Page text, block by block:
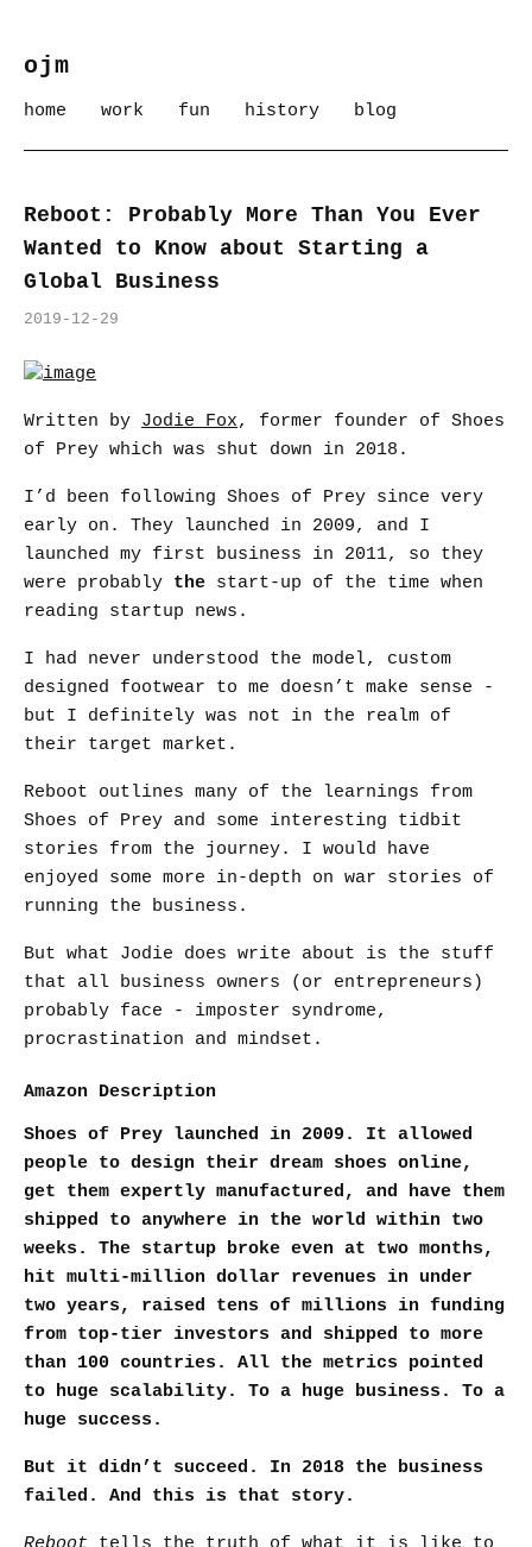
ojm
home work fun history blog
Reboot: Probably More Than You Ever
Wanted to Know about Starting a
Global Business
2019-12-29
Written by Jodie Fox, former founder of Shoes
of Prey which was shut down in 2018.
I’d been following Shoes of Prey since very
early on. They launched in 2009, and I
launched my first business in 2011, so they
were probably the start-up of the time when
reading startup news.
I had never understood the model, custom
designed footwear to me doesn’t make sense -
but I definitely was not in the realm of
their target market.
Reboot outlines many of the learnings from
Shoes of Prey and some interesting tidbit
stories from the journey. I would have
enjoyed some more in-depth on war stories of
running the business.
But what Jodie does write about is the stuff
that all business owners (or entrepreneurs)
probably face - imposter syndrome,
procrastination and mindset.
Amazon Description
Shoes of Prey launched in 2009. It allowed
people to design their dream shoes online,
get them expertly manufactured, and have them
shipped to anywhere in the world within two
weeks. The startup broke even at two months,
hit multi-million dollar revenues in under
two years, raised tens of millions in funding
from top-tier investors and shipped to more
than 100 countries. All the metrics pointed
to huge scalability. To a huge business. To a
huge success.
But it didn’t succeed. In 2018 the business
failed. And this is that story.